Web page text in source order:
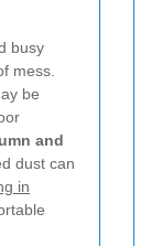
busy
mess.
be
and
dust can
in